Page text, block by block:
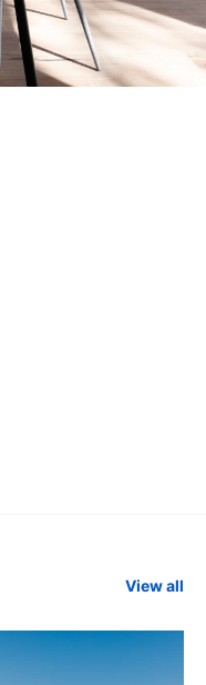
View all